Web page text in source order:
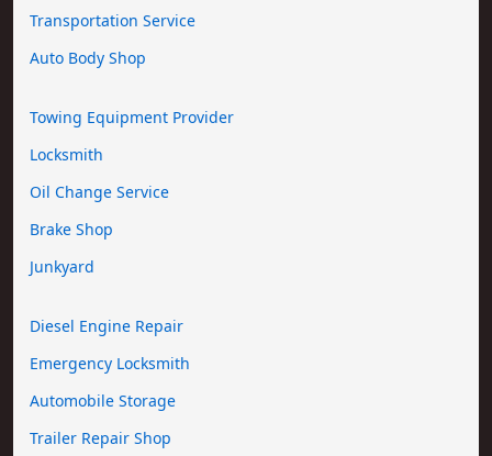
Transportation Service
Auto Body Shop
Towing Equipment Provider
Locksmith
Oil Change Service
Brake Shop
Junkyard
Diesel Engine Repair
Emergency Locksmith
Automobile Storage
Trailer Repair Shop